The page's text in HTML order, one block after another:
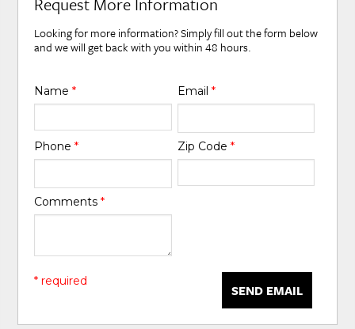
Looking for more information? Simply fill out the form below
and we will get back with you within 48 hours.
Name* Email *
Phone* Zip Code *
Comments*
SEND EMAIL
* required